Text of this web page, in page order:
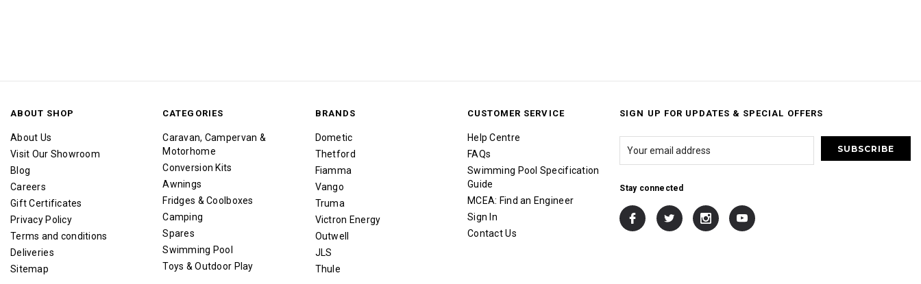
ABOUT SHOP
About Us
Visit Our Showroom
Blog
Careers
Gift Certificates
Privacy Policy
Terms and conditions
Deliveries
Sitemap
CATEGORIES
Caravan, Campervan &
Motorhome
Conversion Kits
Awnings
Fridges & Coolboxes
Camping
Spares
Swimming Pool
Toys & Outdoor Play
BRANDS
Dometic
Thetford
Fiamma
Vango
Truma
Victron Energy
Outwell
JLS
Thule
CUSTOMER SERVICE
Help Centre
FAQs
Swimming Pool Specification
Guide
MCEA: Find an Engineer
Sign In
Contact Us
SIGN UP FOR UPDATES & SPECIAL OFFERS
Stay connected